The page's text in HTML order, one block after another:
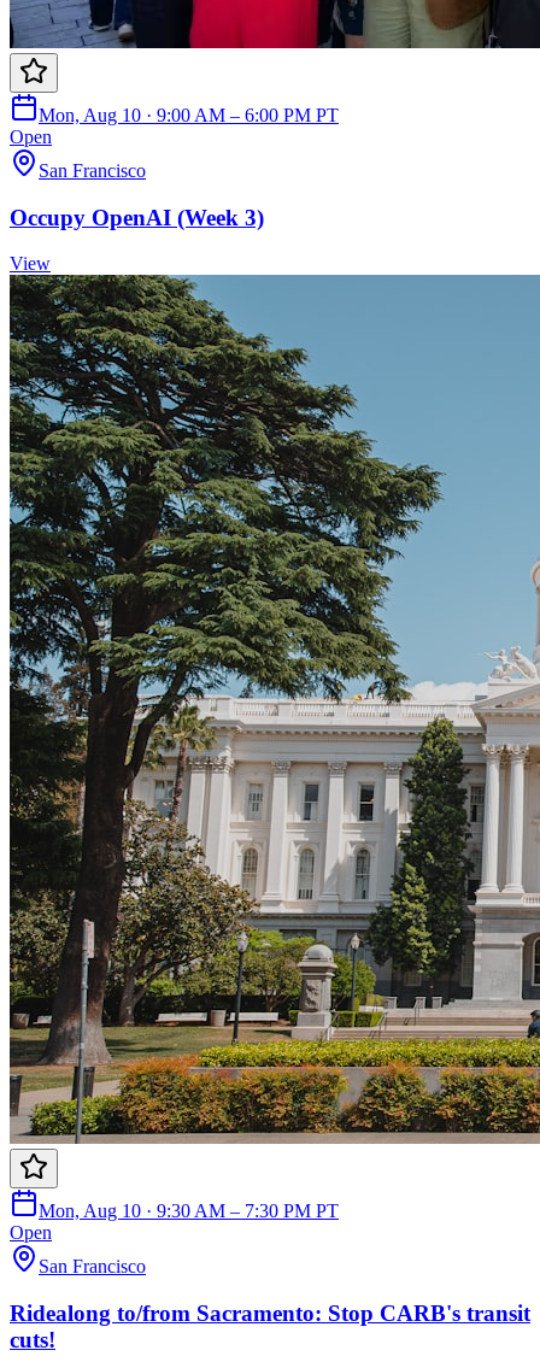
Mon, Aug 10 · 9:00 AM – 6:00 PM PT
Open
San Francisco
Occupy OpenAI (Week 3)
View
Mon, Aug 10 · 9:30 AM – 7:30 PM PT
Open
San Francisco
Ridealong to/from Sacramento: Stop CARB's transit
cuts!